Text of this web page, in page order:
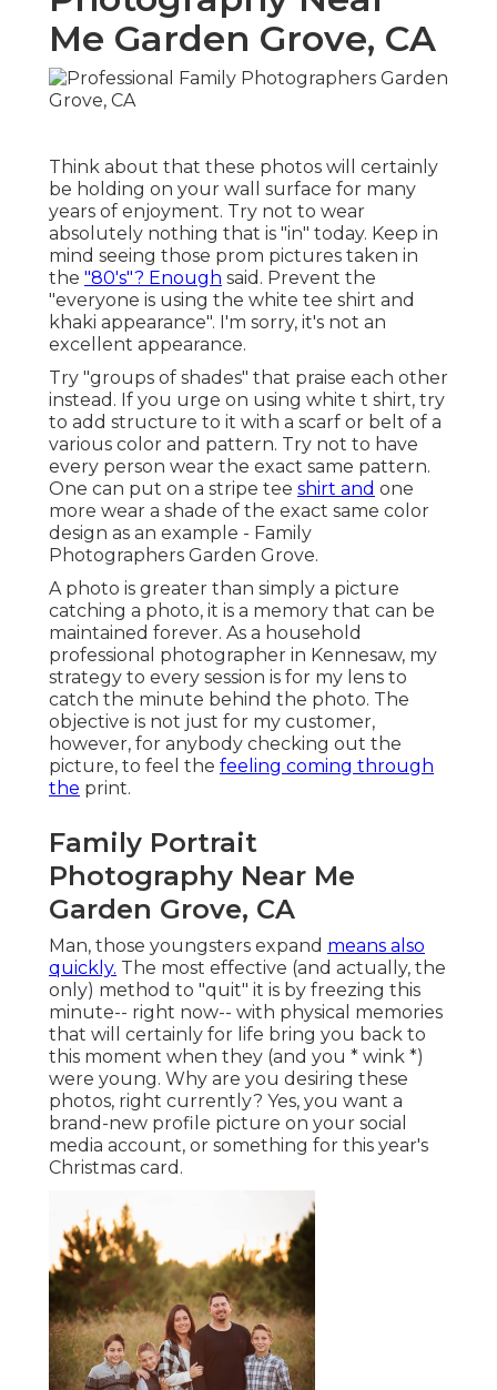
Me Garden Grove, CA
Think about that these photos will certainly
be holding on your wall surface for many
years of enjoyment. Try not to wear
absolutely nothing that is "in" today. Keep in
mind seeing those prom pictures taken in
the "80's"? Enough said. Prevent the
"everyone is using the white tee shirt and
khaki appearance". I'm sorry, it's not an
excellent appearance.
Try "groups of shades" that praise each other
instead. If you urge on using white t shirt, try
to add structure to it with a scarf or belt of a
various color and pattern. Try not to have
every person wear the exact same pattern.
One can put on a stripe tee shirt and one
more wear a shade of the exact same color
design as an example - Family
Photographers Garden Grove.
A photo is greater than simply a picture
catching a photo, it is a memory that can be
maintained forever. As a household
professional photographer in Kennesaw, my
strategy to every session is for my lens to
catch the minute behind the photo. The
objective is not just for my customer,
however, for anybody checking out the
picture, to feel the feeling coming through
the print.
Family Portrait
Photography Near Me
Garden Grove, CA
Man, those youngsters expand means also
quickly. The most effective (and actually, the
only) method to "quit" it is by freezing this
minute-- right now-- with physical memories
that will certainly for life bring you back to
this moment when they (and you * wink *)
were young. Why are you desiring these
photos, right currently? Yes, you want a
brand-new profile picture on your social
media account, or something for this year's
Christmas card.